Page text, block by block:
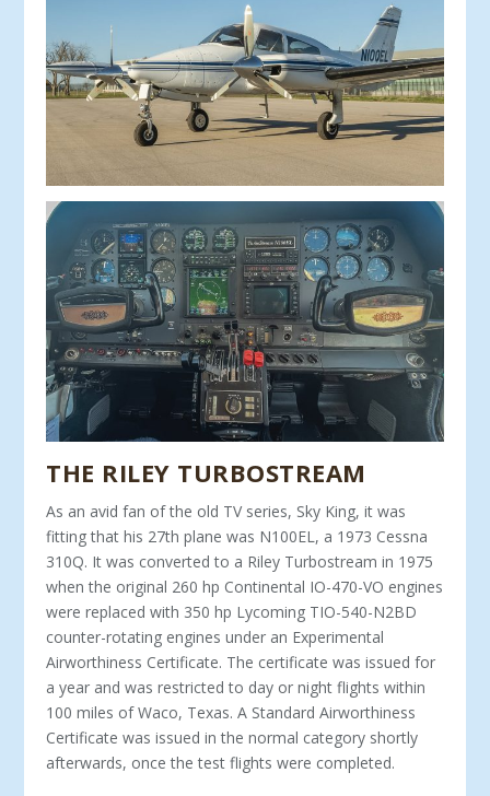
THE RILEY TURBOSTREAM
As an avid fan of the old TV series, Sky King, it was
fitting that his 27th plane was N100EL, a 1973 Cessna
310Q. It was converted to a Riley Turbostream in 1975
when the original 260 hp Continental IO-470-VO engines
were replaced with 350 hp Lycoming TIO-540-N2BD
counter-rotating engines under an Experimental
Airworthiness Certificate. The cer­tificate was issued for
a year and was restricted to day or night flights within
100 miles of Waco, Texas. A Standard Airworthiness
Certificate was issued in the normal category shortly
afterwards, once the test flights were completed.